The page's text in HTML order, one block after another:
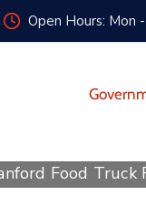
Open Hours: Mon
Food Truck